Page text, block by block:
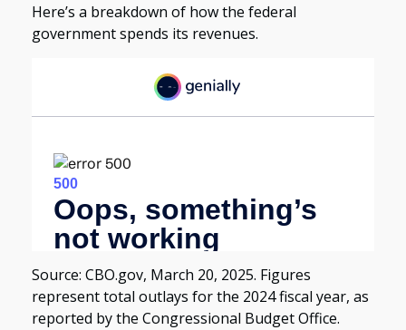
Here’s a breakdown of how the federal
government spends its revenues.
Source: CBO.gov, March 20, 2025. Figures
represent total outlays for the 2024 fiscal year, as
reported by the Congressional Budget Office.